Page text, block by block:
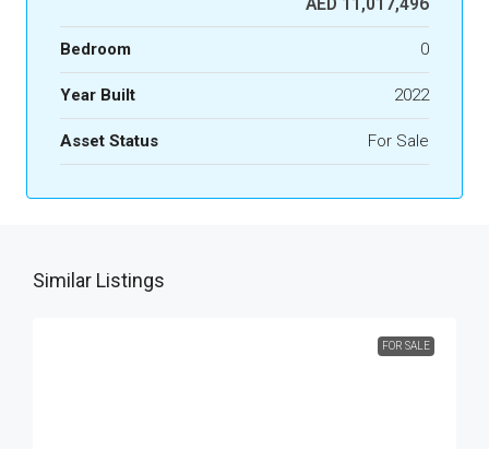
Bedroom 0
Year Built 2022
Asset Status For Sale
Similar Listings
FOR SALE